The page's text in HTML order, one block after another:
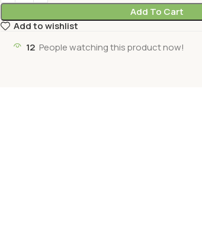
Add To Cart
Add to wishlist
12 People watching this product now!